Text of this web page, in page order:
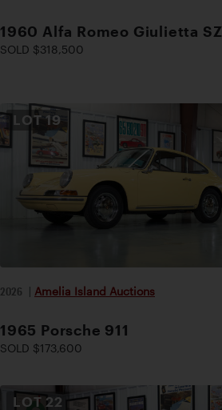
1960 Alfa Romeo Giulietta SZ
SOLD $318,500
LOT 19
2026 | Amelia Island Auctions
1965 Porsche 911
SOLD $173,600
LOT22